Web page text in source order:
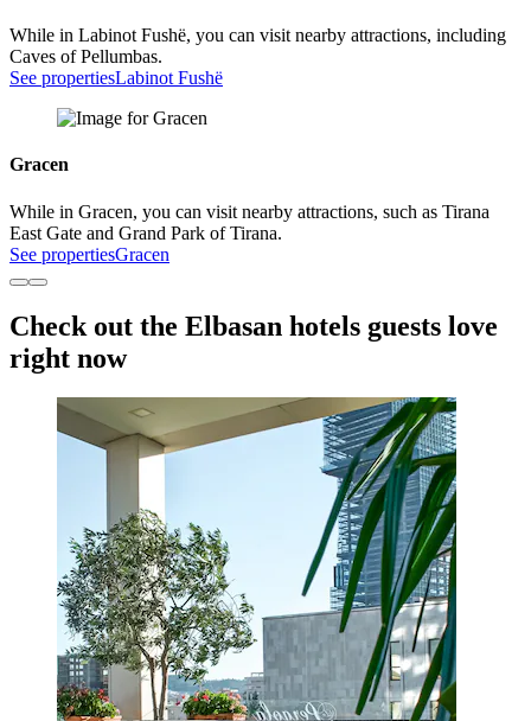
While in Labinot Fushë, you can visit nearby attractions, including
Caves of Pellumbas.
See propertiesLabinot Fushë
Gracen
While in Gracen, you can visit nearby attractions, such as Tirana
East Gate and Grand Park of Tirana.
See propertiesGracen
Check out the Elbasan hotels guests love
right now